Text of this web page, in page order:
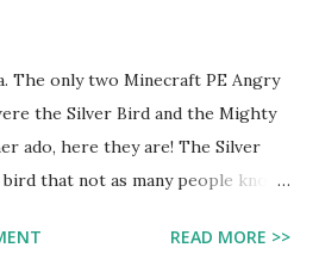
The only two Minecraft PE Angry
the Silver Bird and the Mighty
ado, here they are! The Silver
bird that not as many people know
grey, with some whiteREAD MORE >>